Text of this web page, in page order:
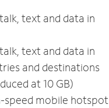
text and data in
text and data in
and destinations
at 10 GB)
speed mobile hotspot